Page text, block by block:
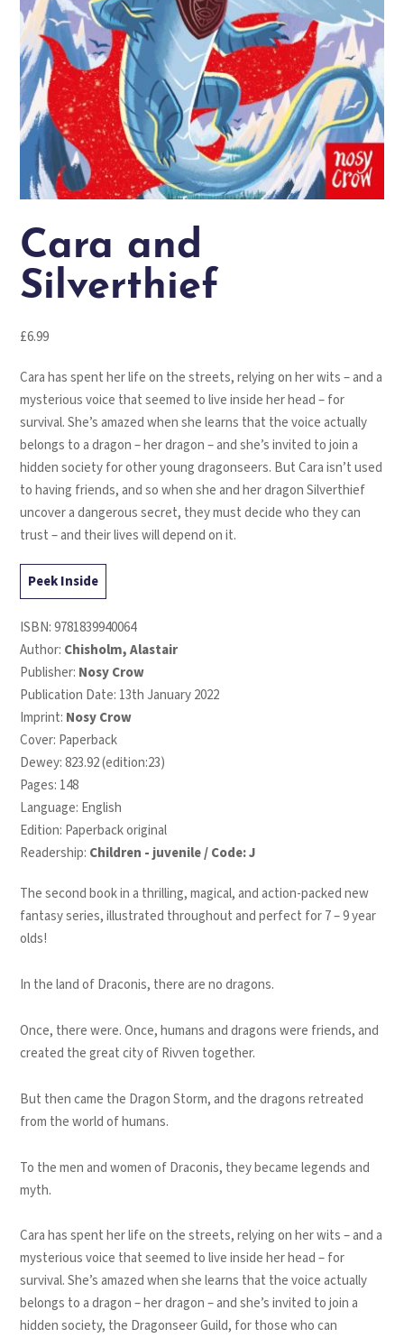
Cara and
Silverthief
£6.99
Cara has spent her life on the streets, relying on her wits – and a
mysterious voice that seemed to live inside her head – for
survival. She’s amazed when she learns that the voice actually
belongs to a dragon – her dragon – and she’s invited to join a
hidden society for other young dragonseers. But Cara isn’t used
to having friends, and so when she and her dragon Silverthief
uncover a dangerous secret, they must decide who they can
trust – and their lives will depend on it.
Peek Inside
ISBN:9781839940064
Author: Chisholm, Alastair
Publisher: Nosy Crow
Publication Date: 13th January 2022
Imprint: Nosy Crow
Cover: Paperback
Dewey: 823.92 (edition:23)
Pages: 148
Language: English
Edition: Paperback original
Readership: Children - juvenile / Code: J
The second book in a thrilling, magical, and action-packed new
fantasy series, illustrated throughout and perfect for 7 – 9 year
olds!
In the land of Draconis, there are no dragons.
Once, there were. Once, humans and dragons were friends, and
created the great city of Rivven together.
But then came the Dragon Storm, and the dragons retreated
from the world of humans.
To the men and women of Draconis, they became legends and
myth.
Cara has spent her life on the streets, relying on her wits – and a
mysterious voice that seemed to live inside her head – for
survival. She’s amazed when she learns that the voice actually
belongs to a dragon – her dragon – and she’s invited to join a
hidden society, the Dragonseer Guild, for those who can